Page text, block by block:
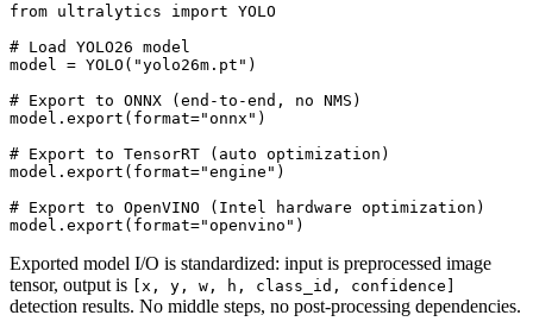
from ultralytics import YOLO
# Load YOLO26 model
model = YOLO("yolo26m.pt")
# Export to ONNX (end-to-end, no NMS)
model.export(format="onnx")
# Export to TensorRT (auto optimization)
model.export(format="engine")
# Export to OpenVINO (Intel hardware optimization)
Exported model I/O is standardized: input is preprocessed image
tensor, output is [x, y, w, h, class_id, confidence]
detection results. No middle steps, no post-processing dependencies.